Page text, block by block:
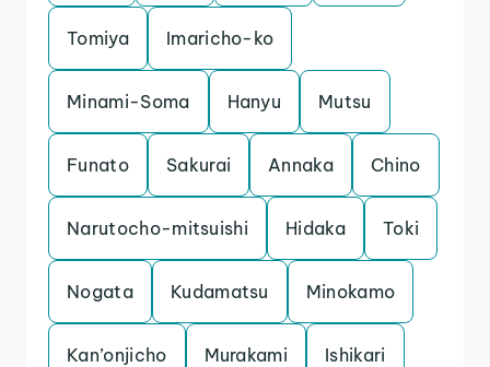
Tomiya Imaricho-ko
Minami-Soma Hanyu Mutsu
Funato Sakurai Annaka Chino
Narutocho-mitsuishi Hidaka Toki
Nogata Kudamatsu Minokamo
Kan’onjicho Murakami Ishikari